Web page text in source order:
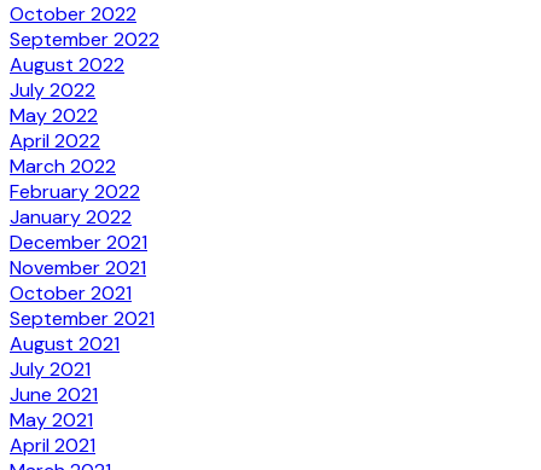
October 2022
September 2022
August 2022
July 2022
May 2022
April 2022
March 2022
February 2022
January 2022
December 2021
November 2021
October 2021
September 2021
August 2021
July 2021
June 2021
May 2021
April 2021